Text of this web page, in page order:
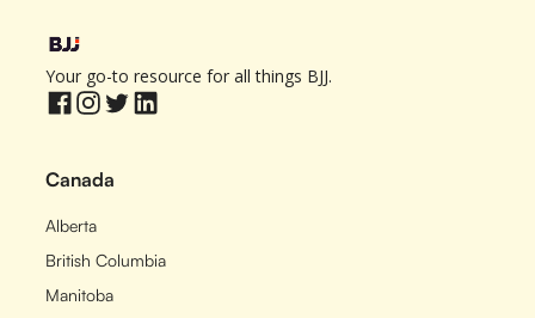
Your go-to resource for all things BJJ.
Canada
Alberta
British Columbia
Manitoba